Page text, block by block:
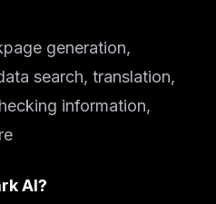
generation,
search, translation,
information,
AI?